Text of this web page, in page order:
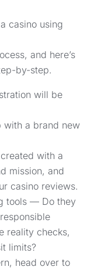
casino using
and here’s
by-step.
will be
with a brand new
with a
mission, and
casino reviews.
tools — Do they
reality checks,
limits?
head over to